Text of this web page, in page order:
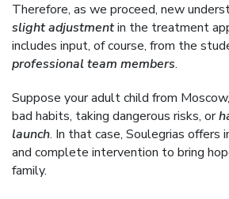
Therefore, as we proceed, new
slight adjustmentin the treatment
includes input, of course, from the
professional team members.
Suppose your adult child from
bad habits, taking dangerous risks, or
launch. In that case, Soulegrias offers
and complete intervention to bring
family.